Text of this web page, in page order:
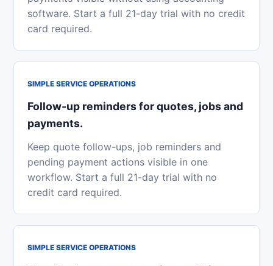
software. Start a full 21-day trial with no credit
card required.
SIMPLE SERVICE OPERATIONS
Follow-up reminders for quotes, jobs and
payments.
Keep quote follow-ups, job reminders and
pending payment actions visible in one
workflow. Start a full 21-day trial with no
credit card required.
SIMPLE SERVICE OPERATIONS